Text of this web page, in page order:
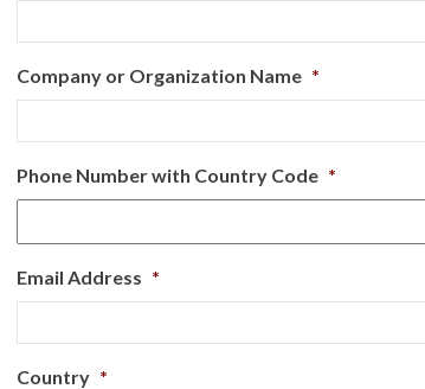
Company or Organization Name *
Phone Number with Country Code *
Email Address *
Country *